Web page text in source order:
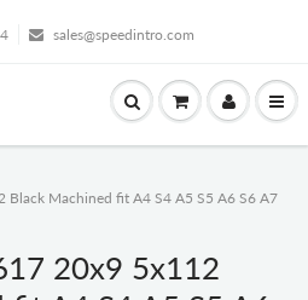
sales@speedintro.com
Black Machined fit A4 S4 A5 S5 A6 S6 A7
20x9 5x112